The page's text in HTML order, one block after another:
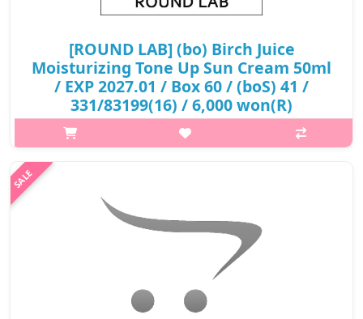
[ROUND LAB] (bo) Birch Juice
Moisturizing Tone Up Sun Cream 50ml
/ EXP 2027.01 / Box 60 / (boS) 41 /
331/83199(16) / 6,000 won(R)
p,img{max-width: 600px;} h2{margin-top: 25px;} What it is It
adds bright light to the moist moisture to create a natural and
lively pink glossy skin tone. The moisture essence has stabilized
₩6,000